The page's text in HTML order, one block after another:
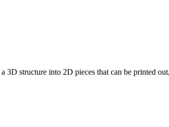
structure into 2D pieces that can be printed